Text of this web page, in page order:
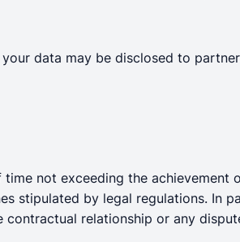
data may be disclosed to
not exceeding the
stipulated by legal regulations.
relationship or any